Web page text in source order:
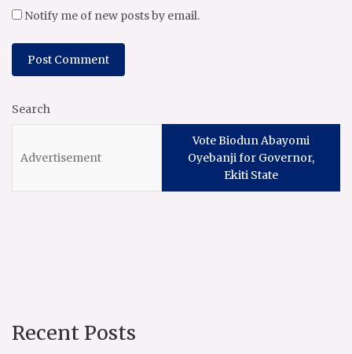
Notify me of new posts by email.
Search
Vote Biodun Abayomi
Oyebanji for Governor,
Ekiti State
Recent Posts